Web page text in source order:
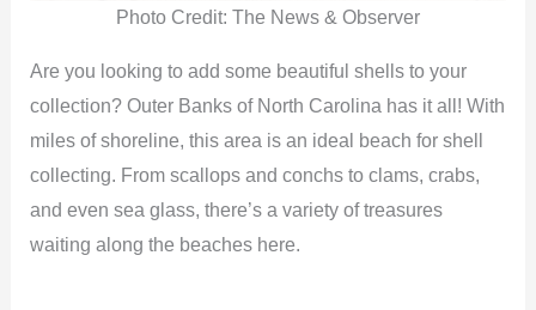
Photo Credit: The News & Observer
Are you looking to add some beautiful shells to your
collection? Outer Banks of North Carolina has it all! With
miles of shoreline, this area is an ideal beach for shell
collecting. From scallops and conchs to clams, crabs,
and even sea glass, there’s a variety of treasures
waiting along the beaches here.